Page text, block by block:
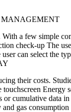
MANAGEMENT
a few simple
check-up The
can select the
their costs.
Energy
cumulative data
gas